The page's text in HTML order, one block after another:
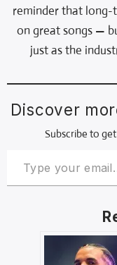
reminder that long-
on great songs —
just as the
Discover
Subscribe to